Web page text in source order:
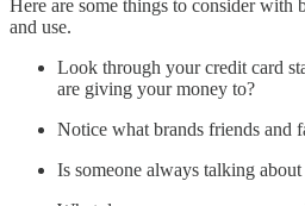
Here are some things to consider
and use.
Look through your credit card
are giving your money to?
Notice what brands friends and
Is someone always talking